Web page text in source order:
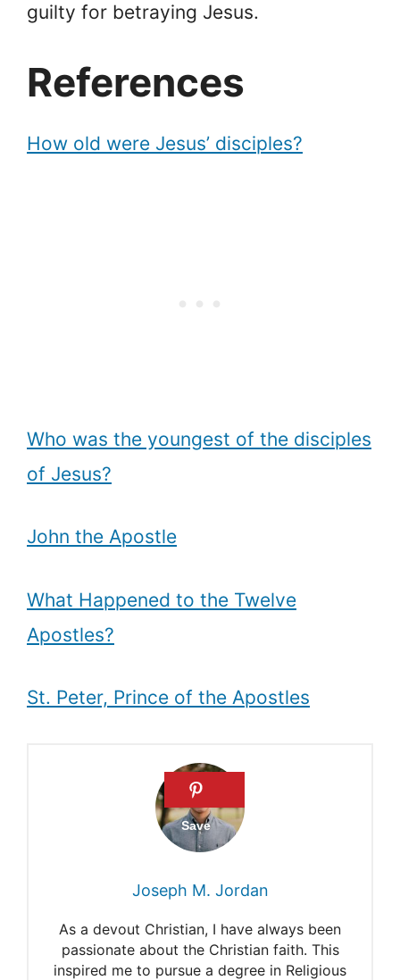
guilty for betraying Jesus.
References
How old were Jesus’ disciples?
Who was the youngest of the disciples
of Jesus?
John the Apostle
What Happened to the Twelve
Apostles?
St. Peter, Prince of the Apostles
Joseph M. Jordan
As a devout Christian, I have always been
passionate about the Christian faith. This
inspired me to pursue a degree in Religious